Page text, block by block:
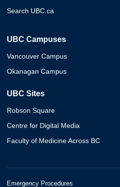
Search UBC.ca
UBC Campuses
Vancouver Campus
Okanagan Campus
UBC Sites
Robson Square
Centre for Digital Media
Faculty of Medicine Across BC
Emergency Procedures